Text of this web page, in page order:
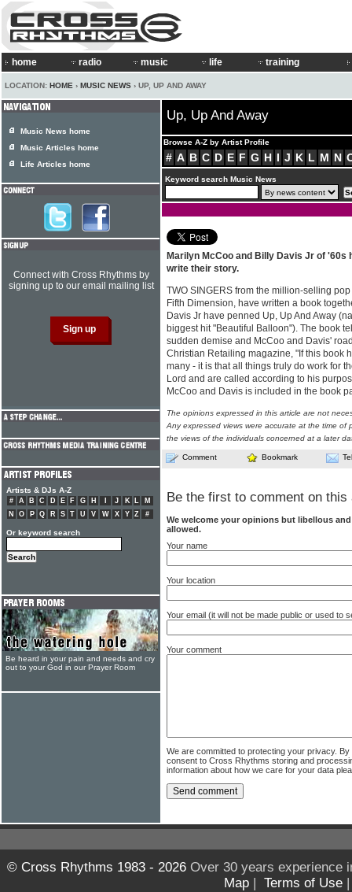
home radio music life training
LOCATION: HOME › MUSIC NEWS › UP, UP AND AWAY
Up, Up And Away
Browse A-Z by Artist Profile
# A B C D E F G H I J K L M N
Keyword search Music News
Marilyn McCoo and Billy Davis Jr of '60s
write their story.
TWO SINGERS from the million-selling
Fifth Dimension, have written a book
Davis Jr have penned Up, Up And Away
biggest hit "Beautiful Balloon"). The book
sudden demise and McCoo and Davis'
Christian Retailing magazine, "If this book
many - it is that all things truly do work for
Lord and are called according to his
McCoo and Davis is included in the book
The opinions expressed in this article are not
Any expressed views were accurate at the time of
the views of the individuals concerned at a later
Comment Bookmark
Be the first to comment on this
We welcome your opinions but libellous
allowed.
Your name
Your location
Your email (it will not be made public or used to
Your comment
We are committed to protecting your privacy.
consent to Cross Rhythms storing and
information about how we care for your data
Music News home
Music Articles home
Life Articles home
Connect with Cross Rhythms by
signing up to our email mailing list
Artists & DJs A-Z
# A B C D E F G H J K L
M
N
O P Q R S T U V W X Y Z #
Or keyword search
Be heard in your pain and needs and cry
out to your God in our Prayer Room
© Cross Rhythms 1983 - 2026Over 30 years experience
Map | Terms of Use